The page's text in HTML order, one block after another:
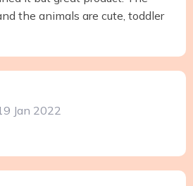
the animals are cute, toddler
Jan 2022